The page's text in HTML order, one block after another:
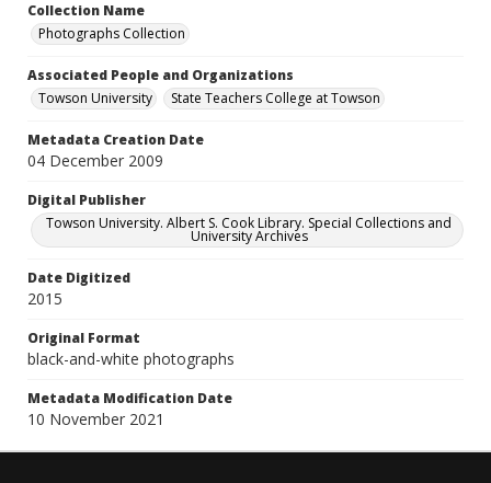
Collection Name
Photographs Collection
Associated People and Organizations
Towson University
State Teachers College at Towson
Metadata Creation Date
04 December 2009
Digital Publisher
Towson University. Albert S. Cook Library. Special Collections and
University Archives
Date Digitized
2015
Original Format
black-and-white photographs
Metadata Modification Date
10 November 2021